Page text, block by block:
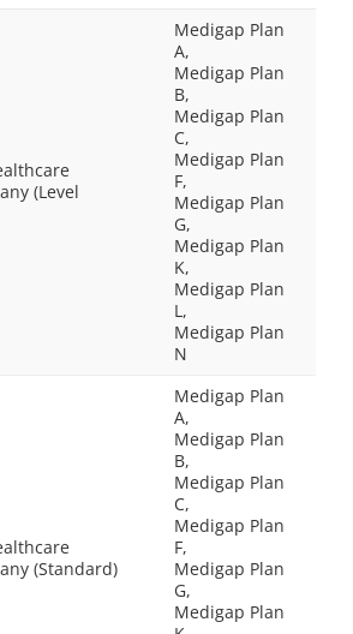
(Level
Medigap Plan
A,
Medigap Plan
B,
Medigap Plan
C,
Medigap Plan
F,
Medigap Plan
G,
Medigap Plan
K,
Medigap Plan
L,
Medigap Plan
N
(Standard)
Medigap Plan
A,
Medigap Plan
B,
Medigap Plan
C,
Medigap Plan
F,
Medigap Plan
G,
Medigap Plan